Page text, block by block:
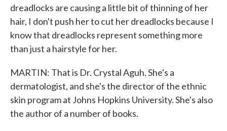
dreadlocks are causing a little bit of thinning of her
hair, I don't push her to cut her dreadlocks because I
know that dreadlocks represent something more
than just a hairstyle for her.
MARTIN: That is Dr. Crystal Aguh. She's a
dermatologist, and she's the director of the ethnic
skin program at Johns Hopkins University. She's also
the author of a number of books.